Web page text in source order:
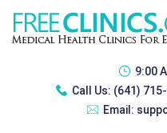
9:00
Call Us: (641)
Email: